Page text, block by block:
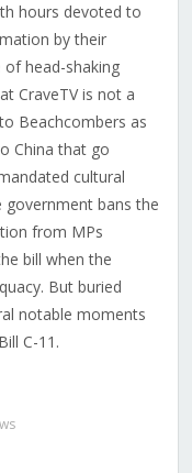
hours devoted to
by their
head-shaking
CraveTV is not a
Beachcombers as
China that go
cultural
bans the
from MPs
bill when the
But buried
notable moments
C-11.